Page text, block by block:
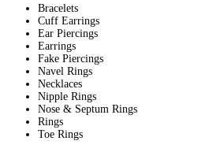
Bracelets
Cuff Earrings
Ear Piercings
Earrings
Fake Piercings
Navel Rings
Necklaces
Nipple Rings
Nose & Septum Rings
Rings
Toe Rings